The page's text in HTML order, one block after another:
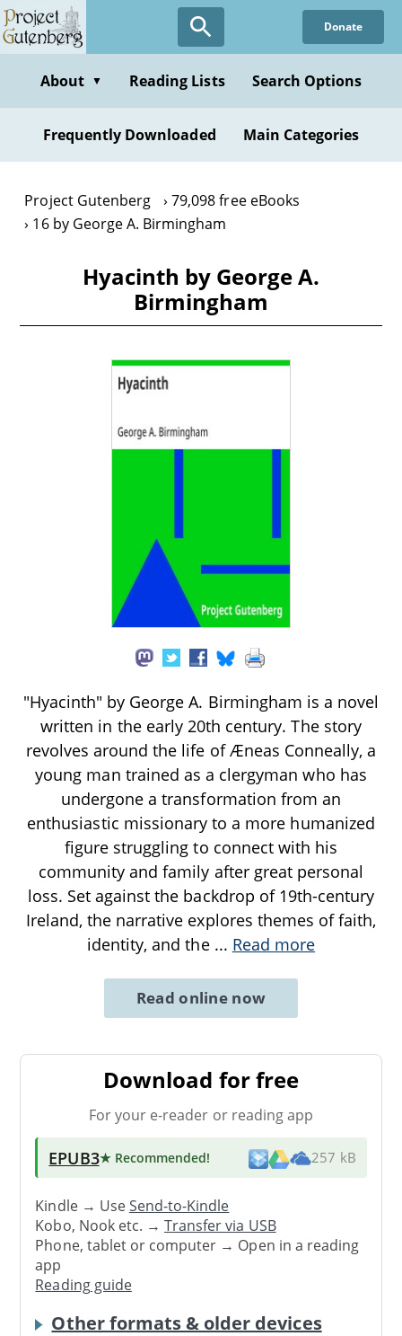
Skip
to
content
Donate
About ▼ Reading Lists Search Options
Frequently Downloaded Main Categories
Project Gutenberg
79,098 free eBooks
16 by George A. Birmingham
Hyacinth by George A.
Birmingham
"Hyacinth" by George A. Birmingham is a novel
written in the early 20th century. The story
revolves around the life of Æneas Conneally, a
young man trained as a clergyman who has
undergone a transformation from an
enthusiastic missionary to a more humanized
figure struggling to connect with his
community and family after great personal
loss. Set against the backdrop of 19th-century
Ireland, the narrative explores themes of faith,
identity, and the ... Read more
Read online now
Download for free
For your e-reader or reading app
EPUB3★ Recommended! 257 kB
Kindle → UseSend-to-Kindle
Kobo, Nook etc. →Transfer via USB
Phone, tablet or computer → Open in a reading
app
Reading guide
Other formats & older devices